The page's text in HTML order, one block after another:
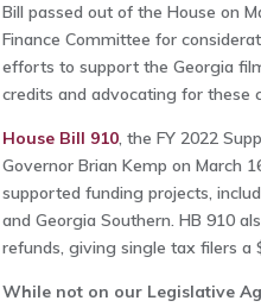
Bill passed out of the House on
Finance Committee for
efforts to support the Georgia
credits and advocating for these
House Bill 910, the FY 2022
Governor Brian Kemp on March
supported funding projects,
and Georgia Southern. HB 910
refunds, giving single tax filers a
While not on our Legislative